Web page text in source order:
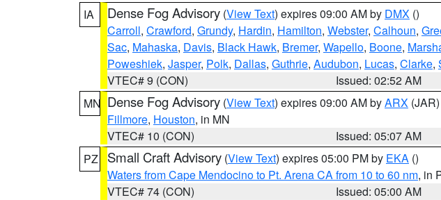
IA
Dense Fog Advisory (View Text) expires 09:00 AM by DMX ()
Carroll, Crawford, Grundy, Hardin, Hamilton, Webster, Calhoun,
Sac, Mahaska, Davis, Black Hawk, Bremer, Wapello, Boone,
Poweshiek, Jasper, Polk, Dallas, Guthrie, Audubon, Lucas, Clarke,
VTEC# 9 (CON)
Issued: 02:52 AM
MN Dense Fog Advisory (View Text) expires 09:00 AM byARX (JAR)
Fillmore, Houston, in MN
VTEC# 10 (CON)
Issued: 05:07 AM
PZ
Small Craft Advisory (View Text) expires 05:00 PM by EKA ()
Waters from Cape Mendocino to Pt. Arena CA from 10 to 60 nm, in
VTEC# 74 (CON)
Issued: 05:00 AM